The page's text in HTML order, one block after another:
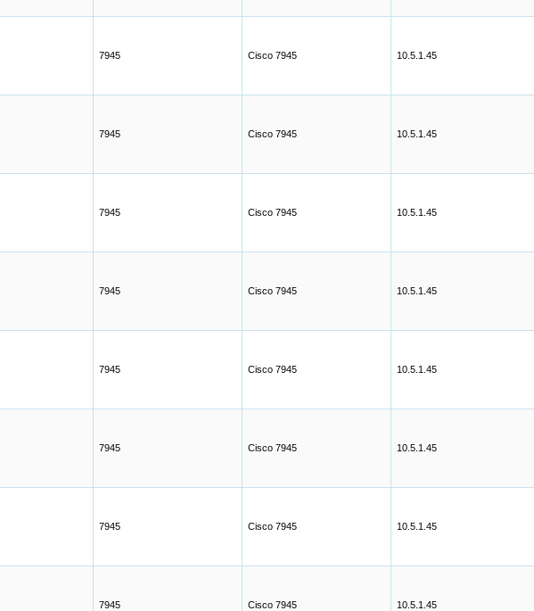
7945 Cisco 7945 10.5.1.45
7945 Cisco 7945 10.5.1.45
7945 Cisco 7945 10.5.1.45
7945 Cisco 7945 10.5.1.45
7945 Cisco 7945 10.5.1.45
7945 Cisco 7945 10.5.1.45
7945 Cisco 7945 10.5.1.45
7945 Cisco 7945 10.5.1.45